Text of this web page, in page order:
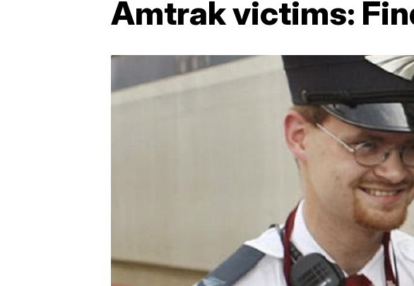
Amtrak victims: